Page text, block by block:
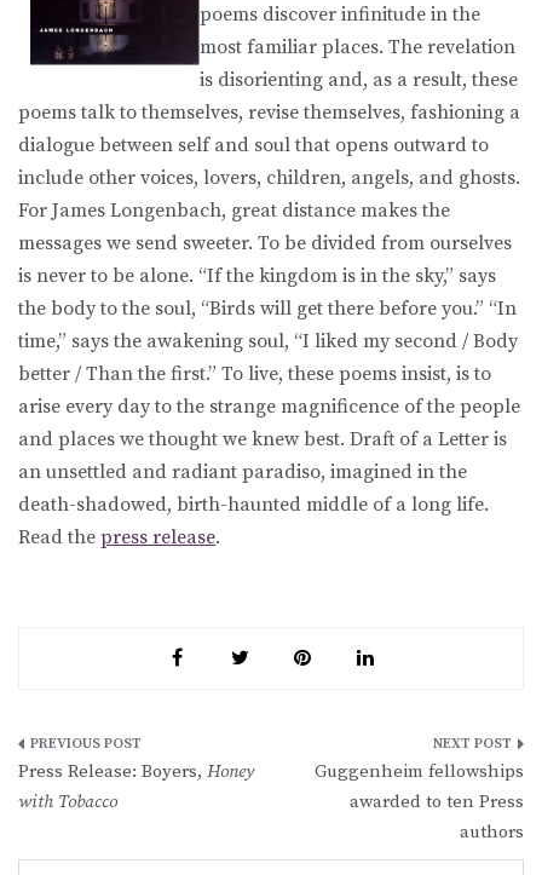
poems discover infinitude in the
most familiar places. The revelation
is disorienting and, as a result, these
poems talk to themselves, revise themselves, fashioning a
dialogue between self and soul that opens outward to
include other voices, lovers, children, angels, and ghosts.
For James Longenbach, great distance makes the
messages we send sweeter. To be divided from ourselves
is never to be alone. “If the kingdom is in the sky,” says
the body to the soul, “Birds will get there before you.” “In
time,” says the awakening soul, “I liked my second / Body
better / Than the first.” To live, these poems insist, is to
arise every day to the strange magnificence of the people
and places we thought we knew best. Draft of a Letter is
an unsettled and radiant paradiso, imagined in the
death-shadowed, birth-haunted middle of a long life.
Read the press release.
Post
navigation
Press Release: Boyers, Honey
with Tobacco
Guggenheim fellowships
awarded to ten Press
authors